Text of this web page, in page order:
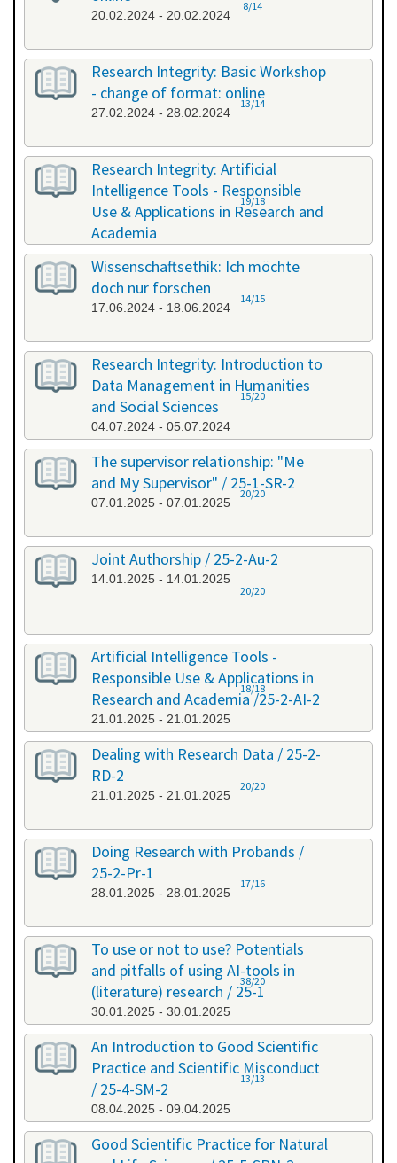
20.02.2024 - 20.02.2024
8/14
Research Integrity: Basic Workshop
- change of format: online
27.02.2024 - 28.02.2024
13/14
Research Integrity: Artificial
Intelligence Tools - Responsible
Use & Applications in Research and
Academia
29.05.2024 - 29.05.2024
19/18
Wissenschaftsethik: Ich möchte
doch nur forschen
17.06.2024 - 18.06.2024
14/15
Research Integrity: Introduction to
Data Management in Humanities
and Social Sciences
04.07.2024 - 05.07.2024
15/20
The supervisor relationship: "Me
and My Supervisor" / 25-1-SR-2
07.01.2025 - 07.01.2025
20/20
Joint Authorship / 25-2-Au-2
14.01.2025 - 14.01.2025
20/20
Artificial Intelligence Tools -
Responsible Use & Applications in
Research and Academia /25-2-AI-2
21.01.2025 - 21.01.2025
18/18
Dealing with Research Data / 25-2-
RD-2
21.01.2025 - 21.01.2025
20/20
Doing Research with Probands /
25-2-Pr-1
28.01.2025 - 28.01.2025
17/16
To use or not to use? Potentials
and pitfalls of using AI-tools in
(literature) research / 25-1
30.01.2025 - 30.01.2025
38/20
An Introduction to Good Scientific
Practice and Scientific Misconduct
/ 25-4-SM-2
08.04.2025 - 09.04.2025
13/13
Good Scientific Practice for Natural